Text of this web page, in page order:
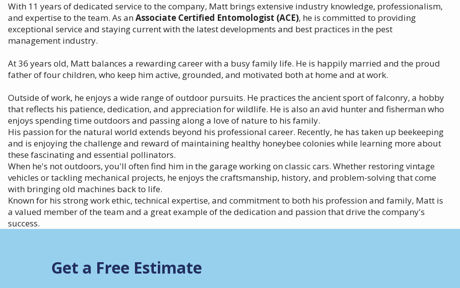
With 11 years of dedicated service to the company, Matt brings extensive industry knowledge, professionalism,
and expertise to the team. As anAssociate Certified Entomologist (ACE), he is committed to providing
exceptional service and staying current with the latest developments and best practices in the pest
management industry.
At 36 years old, Matt balances a rewarding career with a busy family life. He is happily married and the proud
father of four children, who keep him active, grounded, and motivated both at home and at work.
Outside of work, he enjoys a wide range of outdoor pursuits. He practices the ancient sport of falconry, a hobby
that reflects his patience, dedication, and appreciation for wildlife. He is also an avid hunter and fisherman who
enjoys spending time outdoors and passing along a love of nature to his family.
His passion for the natural world extends beyond his professional career. Recently, he has taken up beekeeping
and is enjoying the challenge and reward of maintaining healthy honeybee colonies while learning more about
these fascinating and essential pollinators.
When he's not outdoors, you'll often find him in the garage working on classic cars. Whether restoring vintage
vehicles or tackling mechanical projects, he enjoys the craftsmanship, history, and problem-solving that come
with bringing old machines back to life.
Known for his strong work ethic, technical expertise, and commitment to both his profession and family, Matt is
a valued member of the team and a great example of the dedication and passion that drive the company's
success.
Get a Free Estimate